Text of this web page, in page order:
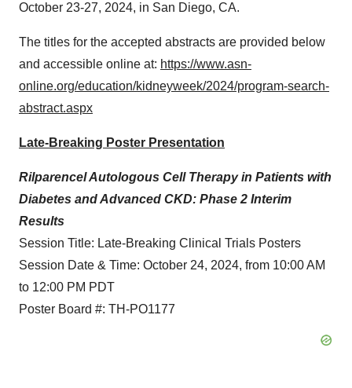
October 23-27, 2024, in San Diego, CA.
The titles for the accepted abstracts are provided below
and accessible online at: https://www.asn-
online.org/education/kidneyweek/2024/program-search-
abstract.aspx
Late-Breaking Poster Presentation
Rilparencel Autologous Cell Therapy in Patients with
Diabetes and Advanced CKD: Phase 2 Interim
Results
Session Title: Late-Breaking Clinical Trials Posters
Session Date & Time: October 24, 2024, from 10:00 AM
to 12:00 PM PDT
Poster Board #: TH-PO1177